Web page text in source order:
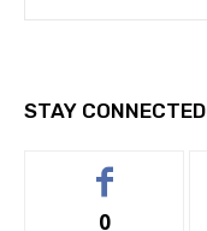
STAY CONNECTED
0